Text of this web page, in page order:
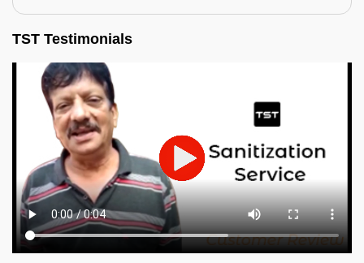
TST Testimonials